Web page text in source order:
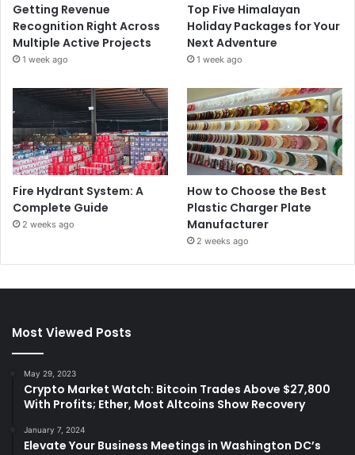
Getting Revenue
Recognition Right Across
Multiple Active Projects
1 week ago
Top Five Himalayan
Holiday Packages for Your
Next Adventure
1 week ago
Fire Hydrant System: A
Complete Guide
2 weeks ago
How to Choose the Best
Plastic Charger Plate
Manufacturer
2 weeks ago
Most Viewed Posts
May 29, 2023
Crypto Market Watch: Bitcoin Trades Above $27,800
With Profits; Ether, Most Altcoins Show Recovery
January 7, 2024
Elevate Your Business Meetings in Washington DC’s